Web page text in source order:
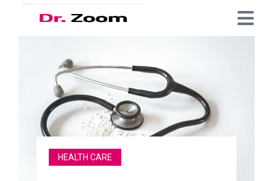
HEALTH CARE